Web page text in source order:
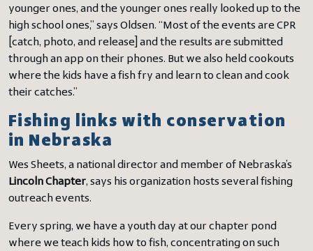
younger ones, and the younger ones really looked up to the
high school ones,” says Oldsen. “Most of the events are CPR
[catch, photo, and release] and the results are submitted
through an app on their phones. But we also held cookouts
where the kids have a fish fry and learn to clean and cook
their catches.”
Fishing links with conservation
in Nebraska
Wes Sheets, a national director and member of Nebraska’s
Lincoln Chapter, says his organization hosts several fishing
outreach events.
Every spring, we have a youth day at our chapter pond
where we teach kids how to fish, concentrating on such